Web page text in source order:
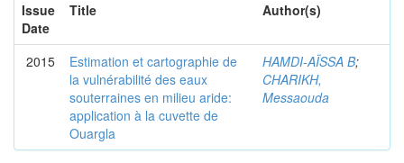
Issue
Date
Title Author(s)
2015
Estimation et cartographie de
la vulnérabilité des eaux
souterraines en milieu aride:
application à la cuvette de
Ouargla
HAMDI-AÏSSA B;
CHARIKH,
Messaouda